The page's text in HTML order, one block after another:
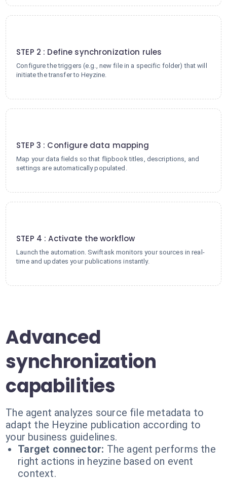
STEP 2 : Define synchronization rules
Configure the triggers (e.g., new file in a specific folder) that will
initiate the transfer to Heyzine.
STEP 3 : Configure data mapping
Map your data fields so that flipbook titles, descriptions, and
settings are automatically populated.
STEP 4 : Activate the workflow
Launch the automation. Swiftask monitors your sources in real-
time and updates your publications instantly.
Advanced
synchronization
capabilities
The agent analyzes source file metadata to
adapt the Heyzine publication according to
your business guidelines.
Target connector: The agent performs the
right actions in heyzine based on event
context.